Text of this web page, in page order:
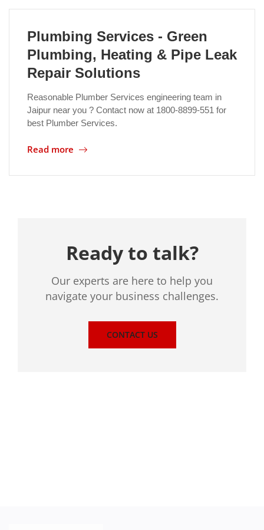
Plumbing Services - Green
Plumbing, Heating & Pipe Leak
Repair Solutions
Reasonable Plumber Services engineering team in
Jaipur near you ? Contact now at 1800-8899-551 for
best Plumber Services.
Read more
Ready to talk?
Our experts are here to help you
navigate your business challenges.
CONTACT US